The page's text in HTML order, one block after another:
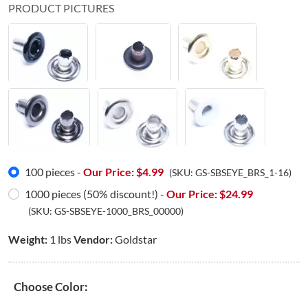
PRODUCT PICTURES
100 pieces - Our Price: $4.99 (SKU: GS-SBSEYE_BRS_1-16)
1000 pieces (50% discount!) - Our Price: $24.99
(SKU: GS-SBSEYE-1000_BRS_00000)
Weight: 1 lbsVendor:Goldstar
Choose Color: